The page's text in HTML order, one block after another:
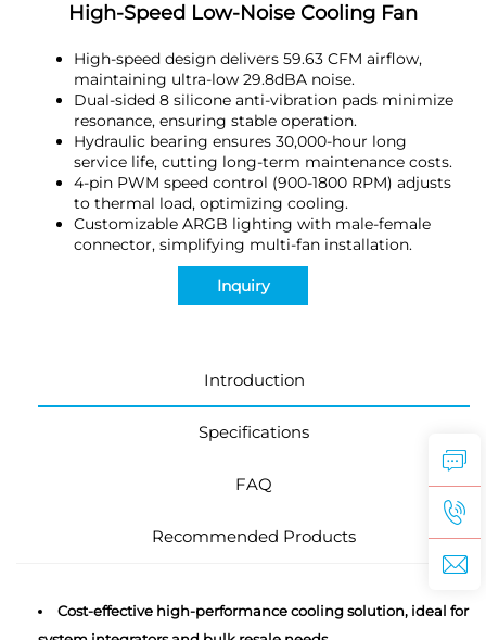
High-Speed Low-Noise Cooling Fan
High-speed design delivers 59.63 CFM airflow,
maintaining ultra-low 29.8dBA noise.
Dual-sided 8 silicone anti-vibration pads minimize
resonance, ensuring stable operation.
Hydraulic bearing ensures 30,000-hour long
service life, cutting long-term maintenance costs.
4-pin PWM speed control (900-1800 RPM) adjusts
to thermal load, optimizing cooling.
Customizable ARGB lighting with male-female
connector, simplifying multi-fan installation.
Inquiry
Introduction
Specifications
FAQ
Recommended Products
Cost-effective high-performance cooling solution, ideal for